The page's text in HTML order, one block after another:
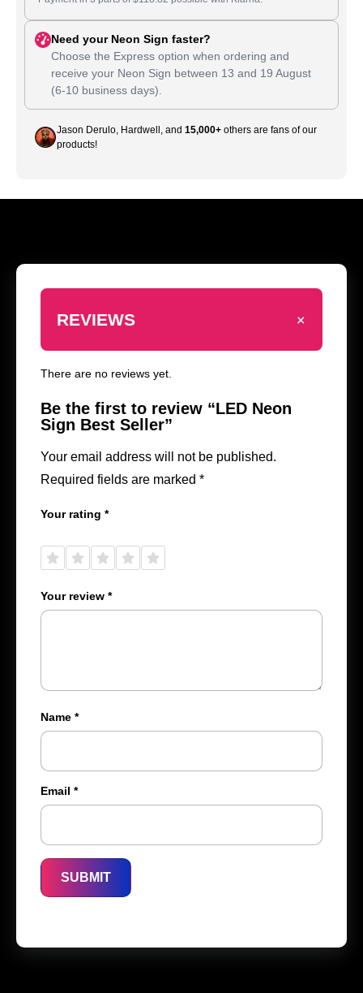
Need your Neon Sign faster?
Choose the Express option when ordering and
receive your Neon Sign between 13 and 19 August
(6-10 business days).
Jason Derulo, Hardwell, and 15,000+ others are fans of our
products!
REVIEWS +
There are no reviews yet.
Be the first to review “LED Neon
Sign Best Seller”
Your email address will not be published.
Required fields are marked *
Your rating *
5
5
5
5
5
Your review *
Name *
Email *